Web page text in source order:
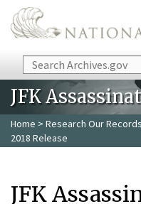
Skip to main content
Search
JFK
Home > Research Our Records
2018 Release
JFK